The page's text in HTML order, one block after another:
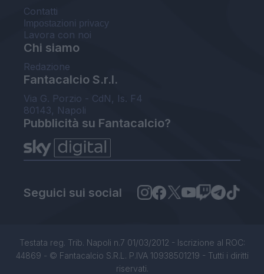
Contatti
Impostazioni privacy
Lavora con noi
Chi siamo
Redazione
Fantacalcio S.r.l.
Via G. Porzio - CdN, Is. F4
80143, Napoli
Pubblicità su Fantacalcio?
Seguici sui social
Testata reg. Trib. Napoli n.7 01/03/2012 - Iscrizione al ROC:
44869 - © Fantacalcio S.R.L. P.IVA 10938501219 - Tutti i diritti
riservati.